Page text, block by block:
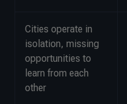
Cities operate in
isolation, missing
opportunities to
learn from each
other